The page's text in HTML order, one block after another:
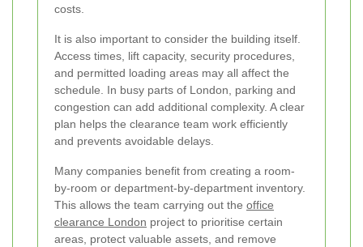
costs.
It is also important to consider the building itself.
Access times, lift capacity, security procedures,
and permitted loading areas may all affect the
schedule. In busy parts of London, parking and
congestion can add additional complexity. A clear
plan helps the clearance team work efficiently
and prevents avoidable delays.
Many companies benefit from creating a room-
by-room or department-by-department inventory.
This allows the team carrying out the office
clearance London project to prioritise certain
areas, protect valuable assets, and remove